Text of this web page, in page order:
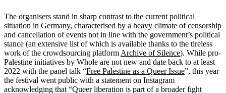
The organisers stand in sharp contrast to the current political
situation in Germany, characterised by a heavy climate of censorship
and cancellation of events not in line with the government’s political
stance (an extensive list of which is available thanks to the tireless
work of the crowdsourcing platform Archive of Silence). While pro-
Palestine initiatives by Whole are not new and date back to at least
2022 with the panel talk “Free Palestine as a Queer Issue”, this year
the festival went public with a statement on Instagram
acknowledging that “Queer liberation is part of a broader fight